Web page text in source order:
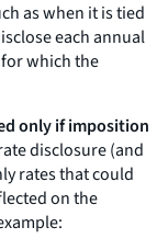
as when it is tied
each annual
which the
only if imposition
disclosure (and
rates that could
on the